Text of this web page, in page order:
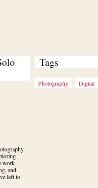
work
and
left to
Tags
Photography Digital